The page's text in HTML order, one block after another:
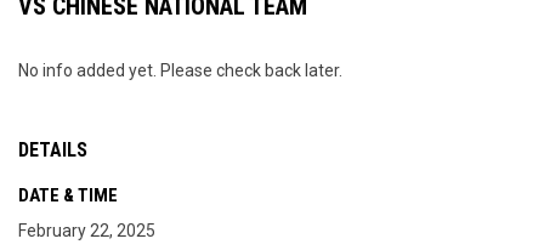
VS CHINESE NATIONAL TEAM
No info added yet. Please check back later.
DETAILS
DATE & TIME
February 22, 2025